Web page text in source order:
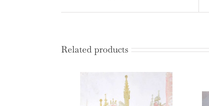
Related products